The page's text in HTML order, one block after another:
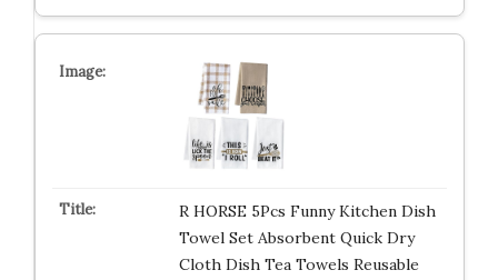
R HORSE 5Pcs Funny Kitchen Dish
Towel Set Absorbent Quick Dry
Cloth Dish Tea Towels Reusable